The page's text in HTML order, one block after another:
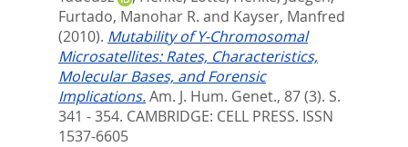
Furtado, Manohar R. and Kayser, Manfred
(2010). Mutability of Y-Chromosomal
Microsatellites: Rates, Characteristics,
Molecular Bases, and Forensic
Implications.Am. J. Hum. Genet., 87 (3). S.
341 - 354. CAMBRIDGE: CELL PRESS. ISSN
1537-6605